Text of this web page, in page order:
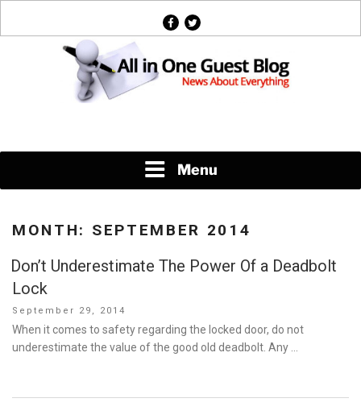
facebook
twitter
Menu
MONTH: SEPTEMBER 2014
Don’t Underestimate The Power Of a Deadbolt
Lock
Posted
on
September 29, 2014
When it comes to safety regarding the locked door, do not
underestimate the value of the good old deadbolt. Any …